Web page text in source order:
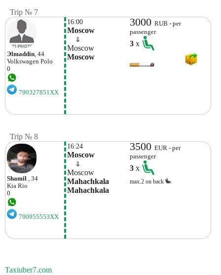
Trip № 7
Эlmaddin , 44
Volkswagen Polo
0
790327851XX
16:00
Moscow
⇓
Moscow
Moscow
3000RUB - per
passenger
3x
Trip № 8
Shamil , 34
Kia Rio
0
790955553XX
16:24
Moscow
⇓
Moscow
Mahachkala
Mahachkala
3500EUR - per
passenger
3x
max.2 on back
Taxiuber7.com